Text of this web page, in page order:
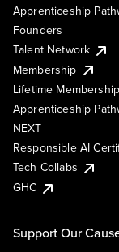
Apprenticeship
Founders
Talent Network
Membership
Lifetime Membership
Apprenticeship
NEXT
Responsible AI
Tech Collabs
GHC
Support Our